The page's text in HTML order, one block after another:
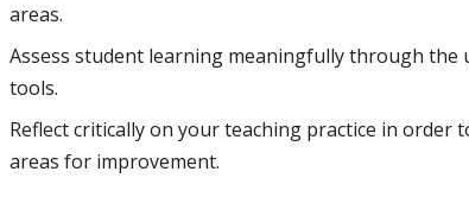
areas.
Assess student learning meaningfully through the
tools.
Reflect critically on your teaching practice in order
areas for improvement.